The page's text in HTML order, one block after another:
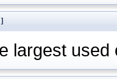
largest used